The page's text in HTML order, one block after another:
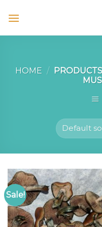
HOME /
Sale!